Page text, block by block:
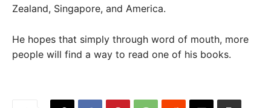
Zealand, Singapore, and America.
He hopes that simply through word of mouth, more
people will find a way to read one of his books.